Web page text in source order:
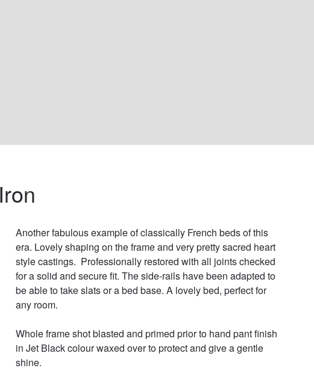
Another fabulous example of classically French beds of this
era. Lovely shaping on the frame and very pretty sacred heart
style castings.  Professionally restored with all joints checked
for a solid and secure fit. The side-rails have been adapted to
be able to take slats or a bed base. A lovely bed, perfect for
any room.
Whole frame shot blasted and primed prior to hand pant finish
in Jet Black colour waxed over to protect and give a gentle
shine.